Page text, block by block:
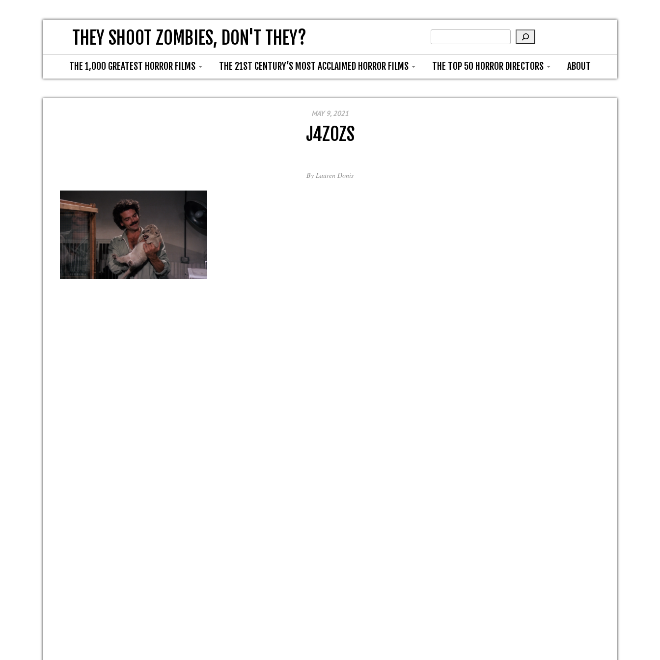
THEY SHOOT ZOMBIES, DON'T THEY?
THE 1,000 GREATEST HORROR FILMS THE 21ST CENTURY’S MOST ACCLAIMED HORROR FILMS THE TOP 50 HORROR DIRECTORS ABOUT
MAY 9, 2021
J4ZOZS
By Lauren Donis